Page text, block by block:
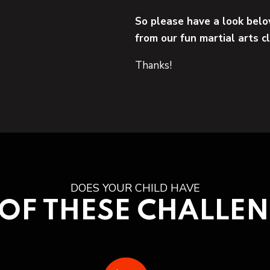
So please have a look
from our fun martial arts
Thanks!
DOES YOUR CHILD HAVE
THESE